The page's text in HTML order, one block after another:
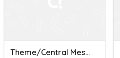
Theme/Central Message